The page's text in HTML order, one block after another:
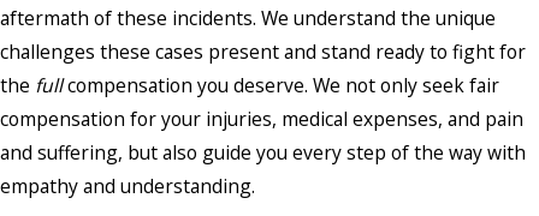
aftermath of these incidents. We understand the unique
challenges these cases present and stand ready to fight for
the fullcompensation you deserve. We not only seek fair
compensation for your injuries, medical expenses, and pain
and suffering, but also guide you every step of the way with
empathy and understanding.